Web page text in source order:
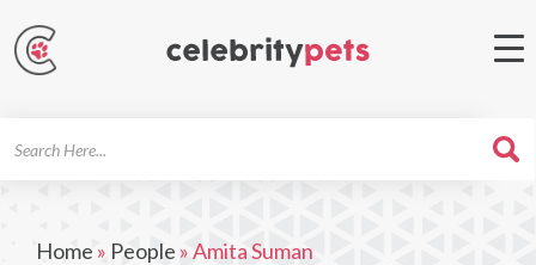
Home » People »Amita Suman